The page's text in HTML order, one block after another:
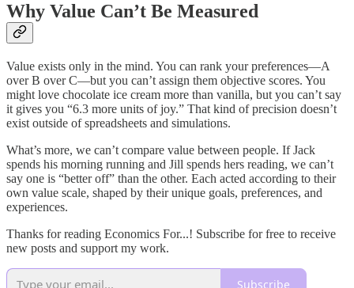
Why Value Can’t Be Measured
Value exists only in the mind. You can rank your preferences—A
over B over C—but you can’t assign them objective scores. You
might love chocolate ice cream more than vanilla, but you can’t say
it gives you “6.3 more units of joy.” That kind of precision doesn’t
exist outside of spreadsheets and simulations.
What’s more, we can’t compare value between people. If Jack
spends his morning running and Jill spends hers reading, we can’t
say one is “better off” than the other. Each acted according to their
own value scale, shaped by their unique goals, preferences, and
experiences.
Thanks for reading Economics For...! Subscribe for free to receive
new posts and support my work.
Subscribe